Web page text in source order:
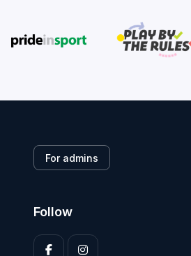
For admins
Follow